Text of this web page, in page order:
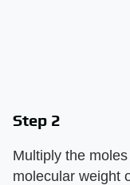
Step 2
Multiply the
molecular weight